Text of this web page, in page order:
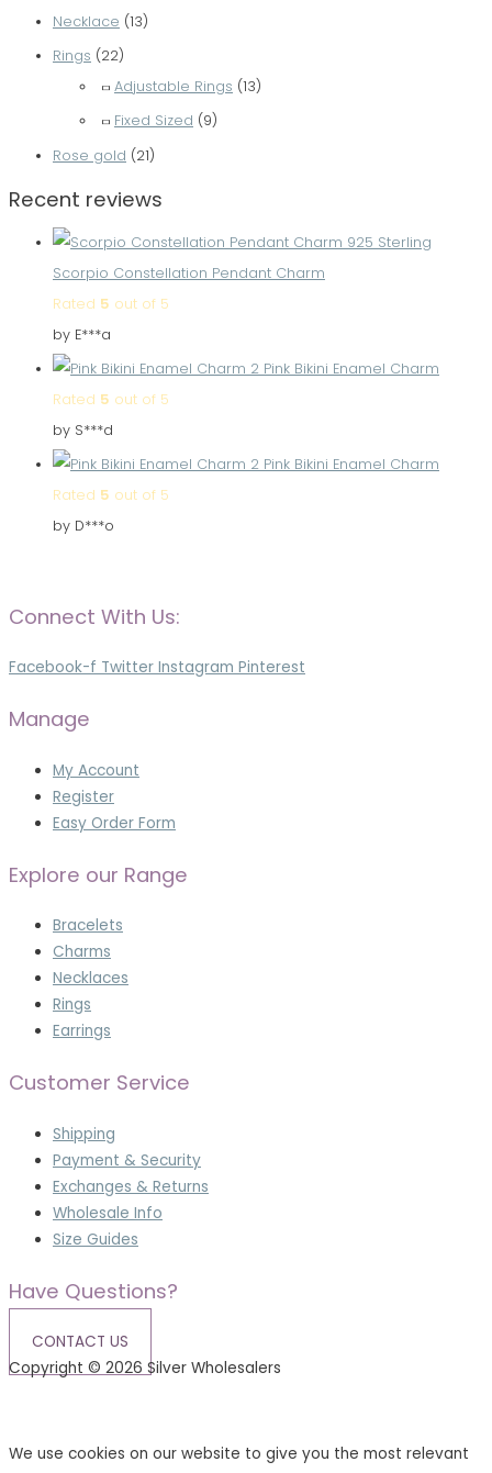
Necklace (13)
Rings (22)
Adjustable Rings (13)
Fixed Sized (9)
Rose gold (21)
Recent reviews
Scorpio Constellation Pendant Charm
Rated 5 out of 5
by E***a
Pink Bikini Enamel Charm
Rated 5 out of 5
by S***d
Pink Bikini Enamel Charm
Rated 5 out of 5
by D***o
Connect With Us:
Facebook-f Twitter Instagram Pinterest
Manage
My Account
Register
Easy Order Form
Explore our Range
Bracelets
Charms
Necklaces
Rings
Earrings
Customer Service
Shipping
Payment & Security
Exchanges & Returns
Wholesale Info
Size Guides
Have Questions?
CONTACT US
Copyright © 2026 Silver Wholesalers
We use cookies on our website to give you the most relevant